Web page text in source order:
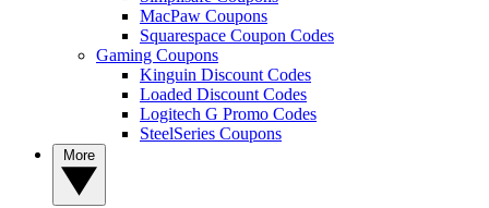
MacPaw Coupons
Squarespace Coupon Codes
Gaming Coupons
Kinguin Discount Codes
Loaded Discount Codes
Logitech G Promo Codes
SteelSeries Coupons